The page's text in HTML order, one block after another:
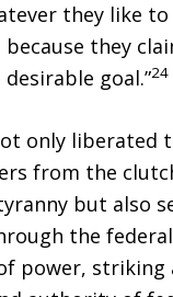
they like
they
goal.”24
only liberated
from the
but also
the
power, striking